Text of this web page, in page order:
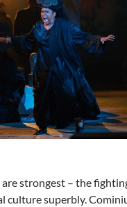
strongest – the
culture superbly.